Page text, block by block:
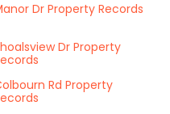
Dr Property Records
Dr Property
Rd Property